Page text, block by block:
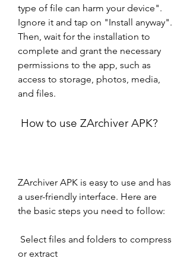
type of file can harm your device".
Ignore it and tap on "Install anyway".
Then, wait for the installation to
complete and grant the necessary
permissions to the app, such as
access to storage, photos, media,
and files.
How to use ZArchiver APK?
ZArchiver APK is easy to use and has
a user-friendly interface. Here are
the basic steps you need to follow:
or extract